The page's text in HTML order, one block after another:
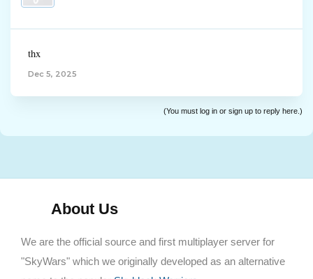
thx
Dec 5, 2025
(You must log in or sign up to reply here.)
About Us
We are the official source and first multiplayer server for
"SkyWars" which we originally developed as an alternative